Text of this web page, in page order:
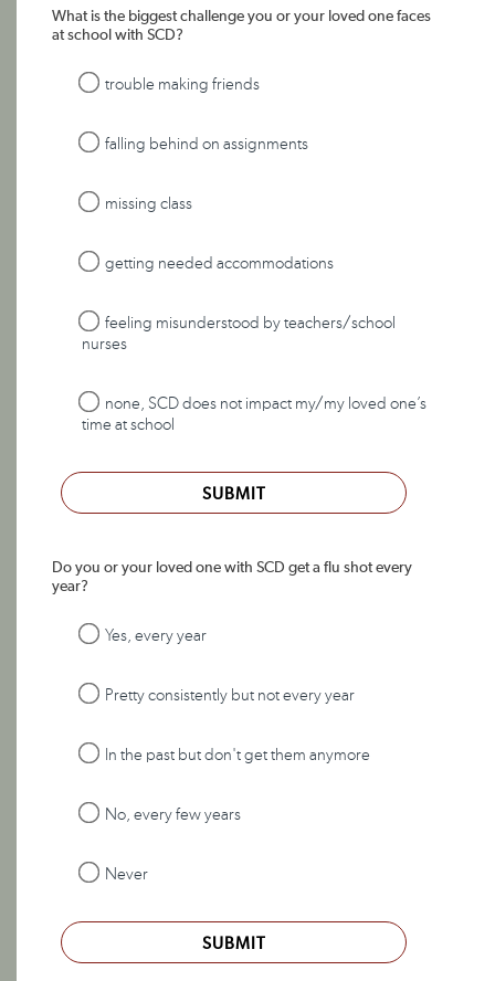
What is the biggest challenge you or your loved one faces
at school with SCD?
trouble making friends
falling behind on assignments
missing class
getting needed accommodations
feeling misunderstood by teachers/school
nurses
none, SCD does not impact my/my loved one’s
time at school
SUBMIT
Do you or your loved one with SCD get a flu shot every
year?
Yes, every year
Pretty consistently but not every year
In the past but don't get them anymore
No, every few years
Never
SUBMIT